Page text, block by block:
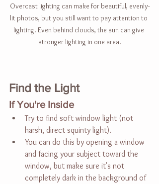
Overcast lighting can make for beautiful, evenly-
lit photos, but you still want to pay attention to
lighting. Even behind clouds, the sun can give
stronger lighting in one area.
Find the Light
If You're Inside
Try to find soft window light (not
harsh, direct squinty light).
You can do this by opening a window
and facing your subject toward the
window, but make sure it's not
completely dark in the background of